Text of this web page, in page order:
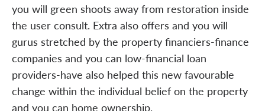
you will green shoots away from restoration inside
the user consult. Extra also offers and you will
gurus stretched by the property financiers-finance
companies and you can low-financial loan
providers-have also helped this new favourable
change within the individual belief on the property
and you can home ownership.